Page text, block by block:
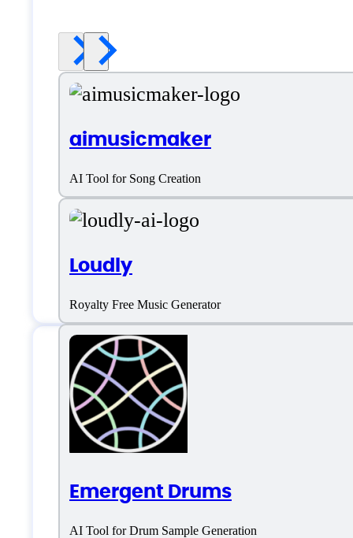
aimusicmaker
AI Tool for Song Creation
Loudly
Royalty Free Music Generator
Emergent Drums
AI Tool for Drum Sample Generation
Features